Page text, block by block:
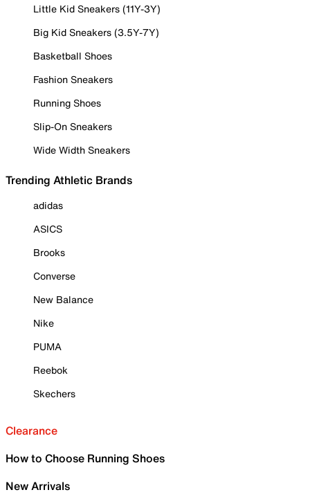
Little Kid Sneakers (11Y-3Y)
Big Kid Sneakers (3.5Y-7Y)
Basketball Shoes
Fashion Sneakers
Running Shoes
Slip-On Sneakers
Wide Width Sneakers
Trending Athletic Brands
adidas
ASICS
Brooks
Converse
New Balance
Nike
PUMA
Reebok
Skechers
Clearance
How to Choose Running Shoes
New Arrivals